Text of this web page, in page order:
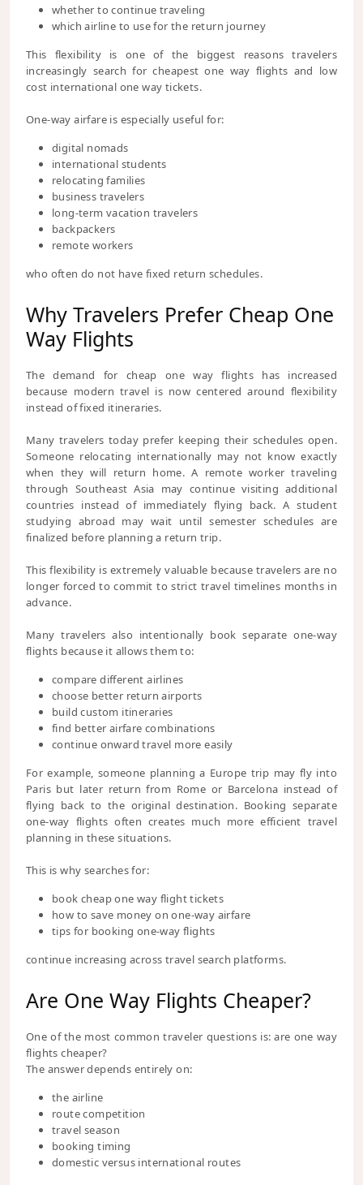
whether to continue traveling
which airline to use for the return journey
This flexibility is one of the biggest reasons travelers
increasingly search for cheapest one way flights and low
cost international one way tickets.
One-way airfare is especially useful for:
digital nomads
international students
relocating families
business travelers
long-term vacation travelers
backpackers
remote workers
who often do not have fixed return schedules.
Why Travelers Prefer Cheap One
Way Flights
The demand for cheap one way flights has increased
because modern travel is now centered around flexibility
instead of fixed itineraries.
Many travelers today prefer keeping their schedules open.
Someone relocating internationally may not know exactly
when they will return home. A remote worker traveling
through Southeast Asia may continue visiting additional
countries instead of immediately flying back. A student
studying abroad may wait until semester schedules are
finalized before planning a return trip.
This flexibility is extremely valuable because travelers are no
longer forced to commit to strict travel timelines months in
advance.
Many travelers also intentionally book separate one-way
flights because it allows them to:
compare different airlines
choose better return airports
build custom itineraries
find better airfare combinations
continue onward travel more easily
For example, someone planning a Europe trip may fly into
Paris but later return from Rome or Barcelona instead of
flying back to the original destination. Booking separate
one-way flights often creates much more efficient travel
planning in these situations.
This is why searches for:
book cheap one way flight tickets
how to save money on one-way airfare
tips for booking one-way flights
continue increasing across travel search platforms.
Are One Way Flights Cheaper?
One of the most common traveler questions is: are one way
flights cheaper?
The answer depends entirely on:
the airline
route competition
travel season
booking timing
domestic versus international routes